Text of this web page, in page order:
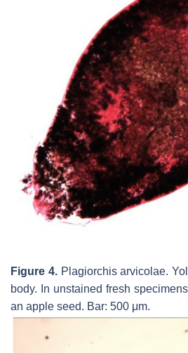
Figure 4. Plagiorchis arvicolae.
body. In unstained fresh
an apple seed. Bar: 500 μm.